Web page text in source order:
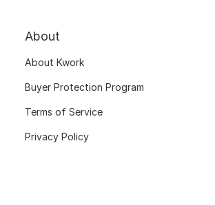
About
About Kwork
Buyer Protection Program
Terms of Service
Privacy Policy